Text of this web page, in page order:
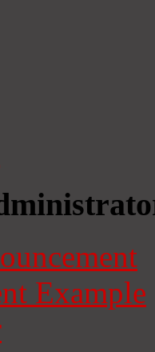
Example